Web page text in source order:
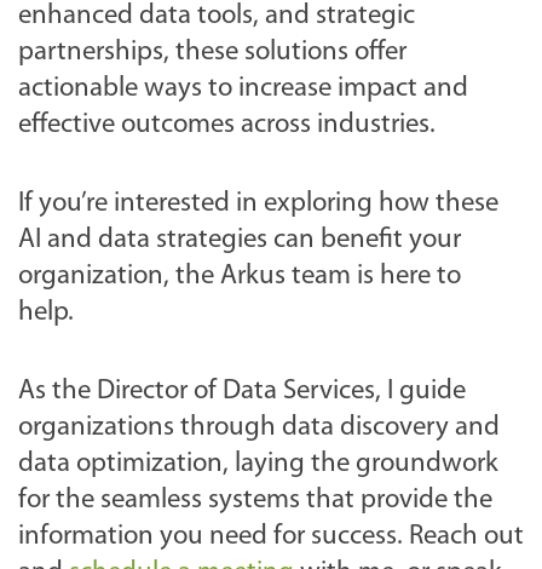
enhanced data tools, and strategic
partnerships, these solutions offer
actionable ways to increase impact and
effective outcomes across industries.
If you’re interested in exploring how these
AI and data strategies can benefit your
organization, the Arkus team is here to
help.
As the Director of Data Services, I guide
organizations through data discovery and
data optimization, laying the groundwork
for the seamless systems that provide the
information you need for success. Reach out